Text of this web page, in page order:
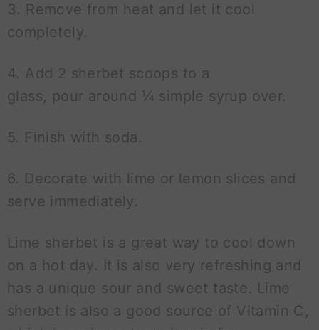
3. Remove from heat and let it cool
completely.
4. Add 2 sherbet scoops to a
glass, pour around ¼ simple syrup over.
5. Finish with soda.
6. Decorate with lime or lemon slices and
serve immediately.
Lime sherbet is a great way to cool down
on a hot day. It is also very refreshing and
has a unique sour and sweet taste. Lime
sherbet is also a good source of Vitamin C,